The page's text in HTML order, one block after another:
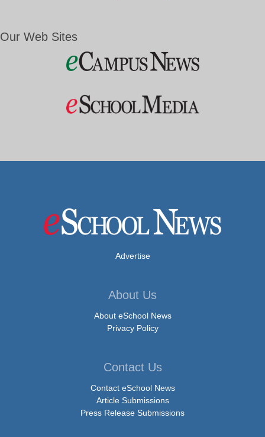
Our Web Sites
Advertise
About Us
About eSchool News
Privacy Policy
Contact Us
Contact eSchool News
Article Submissions
Press Release Submissions